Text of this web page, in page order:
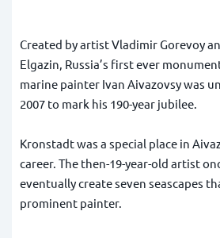
Created by artist Vladimir Gorevoy
Elgazin, Russia’s first ever
marine painter Ivan Aivazovsy was
2007 to mark his 190-year jubilee.
Kronstadt was a special place in
career. The then-19-year-old artist
eventually create seven seascapes
prominent painter.